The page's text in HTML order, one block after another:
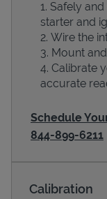
Devices
Safely
starter and
Wire the
Mount
Calibrate
accurate
Schedule
844-899-6211
Calibration